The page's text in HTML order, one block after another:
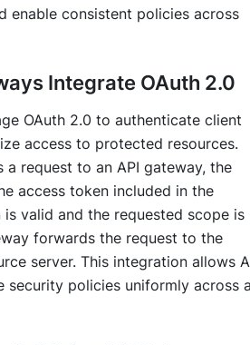
enable consistent policies across
Integrate OAuth 2.0
OAuth 2.0 to authenticate client
access to protected resources.
a request to an API gateway, the
access token included in the
valid and the requested scope is
forwards the request to the
server. This integration allows
security policies uniformly across